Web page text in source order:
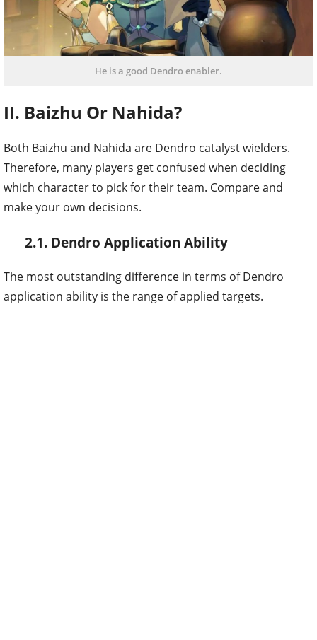
He is a good Dendro enabler.
II. Baizhu Or Nahida?
Both Baizhu and Nahida are Dendro catalyst wielders.
Therefore, many players get confused when deciding
which character to pick for their team. Compare and
make your own decisions.
2.1. Dendro Application Ability
The most outstanding difference in terms of Dendro
application ability is the range of applied targets.